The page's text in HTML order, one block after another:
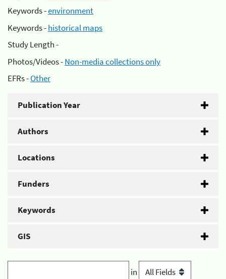
Keywords -environment
Keywords -historical maps
Study Length -
Photos/Videos -Non-media collections only
EFRs -Other
Publication Year
Authors
Locations
Funders
Keywords
GIS
in